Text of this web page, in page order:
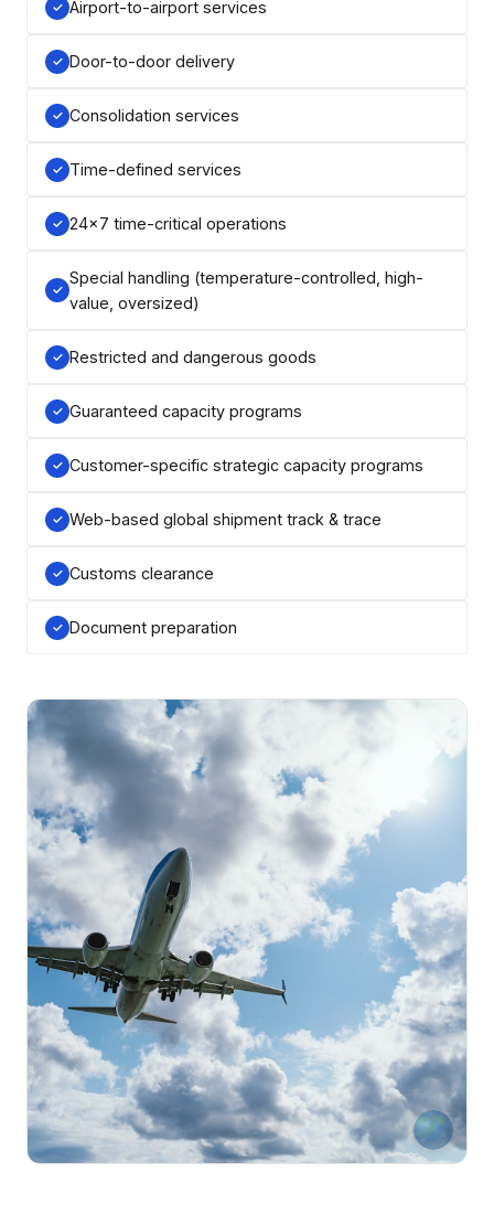
Airport-to-airport services
Door-to-door delivery
Consolidation services
Time-defined services
24×7 time-critical operations
Special handling (temperature-controlled, high-
value, oversized)
Restricted and dangerous goods
Guaranteed capacity programs
Customer-specific strategic capacity programs
Web-based global shipment track & trace
Customs clearance
Document preparation